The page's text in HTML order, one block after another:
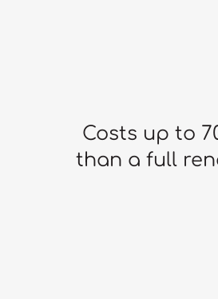
Costs up to
than a full